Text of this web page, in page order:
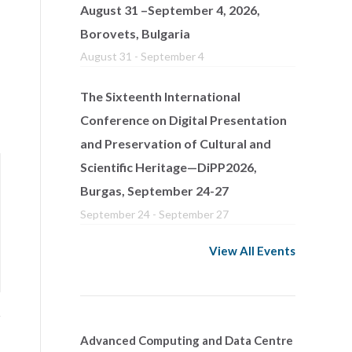
August 31 –September 4, 2026,
Borovets, Bulgaria
August 31 - September 4
The Sixteenth International
Conference on Digital Presentation
and Preservation of Cultural and
Scientific Heritage—DiPP2026,
Burgas, September 24-27
September 24 - September 27
View All Events
Advanced Computing and Data Centre